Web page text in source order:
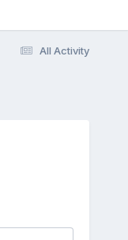
All Activity